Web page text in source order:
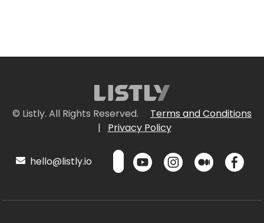
© Listly. All Rights Reserved.
Terms and Conditions
|
Privacy Policy
hello@listly.io